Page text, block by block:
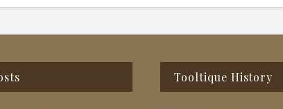
Tooltique History